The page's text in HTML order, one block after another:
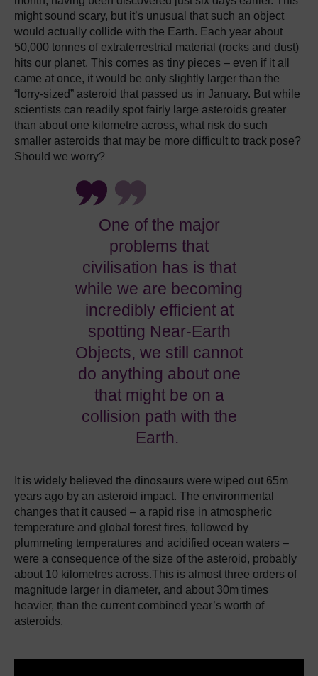
might sound scary, but it’s unusual that such an object
would actually collide with the Earth. Each year about
50,000 tonnes of extraterrestrial material (rocks and dust)
hits our planet. This comes as tiny pieces – even if it all
came at once, it would be only slightly larger than the
“lorry-sized” asteroid that passed us in January. But while
scientists can readily spot fairly large asteroids greater
than about one kilometre across, what risk do such
smaller asteroids that may be more difficult to track pose?
Should we worry?
One of the major
problems that
civilisation has is that
while we are becoming
incredibly efficient at
spotting Near-Earth
Objects, we still cannot
do anything about one
that might be on a
collision path with the
Earth.
It is widely believed the dinosaurs were wiped out 65m
years ago by an asteroid impact. The environmental
changes that it caused – a rapid rise in atmospheric
temperature and global forest fires, followed by
plummeting temperatures and acidified ocean waters –
were a consequence of the size of the asteroid, probably
about 10 kilometres across.This is almost three orders of
magnitude larger in diameter, and about 30m times
heavier, than the current combined year’s worth of
asteroids.